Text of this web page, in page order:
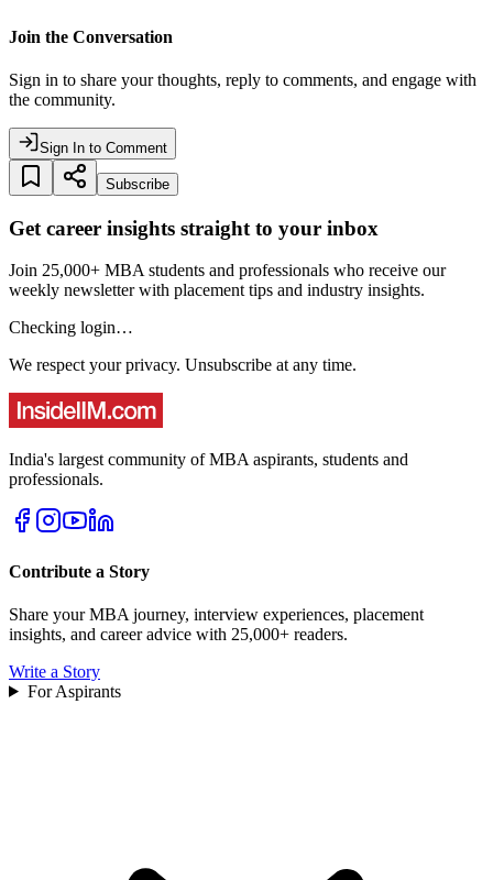
Join the Conversation
Sign in to share your thoughts, reply to comments, and engage with
the community.
Sign In to Comment
Subscribe
Get career insights straight to your inbox
Join 25,000+ MBA students and professionals who receive our
weekly newsletter with placement tips and industry insights.
Checking login…
We respect your privacy. Unsubscribe at any time.
India's largest community of MBA aspirants, students and
professionals.
Contribute a Story
Share your MBA journey, interview experiences, placement
insights, and career advice with 25,000+ readers.
Write a Story
For Aspirants